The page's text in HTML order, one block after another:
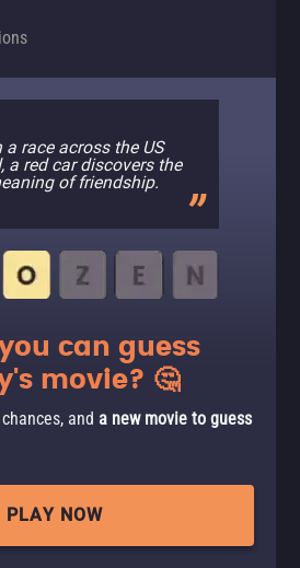
a race across the US
a red car discovers the
of friendship.
can guess
movie? 🤔
and a new movie to guess
PLAY NOW